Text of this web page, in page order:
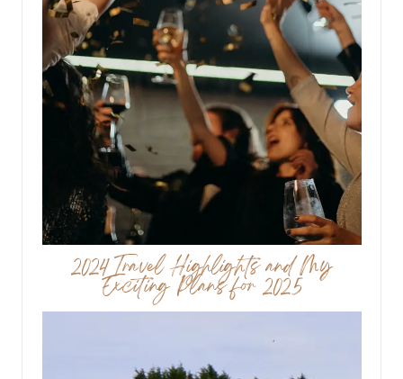
2024 Travel Highlights and My
Exciting Plans for 2025